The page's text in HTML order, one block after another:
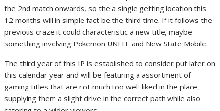
the 2nd match onwards, so the a single getting location this
12 months will in simple fact be the third time. If it follows the
previous craze it could characteristic a new title, maybe
something involving Pokemon UNITE and New State Mobile.
The third year of this IP is established to consider put later on
this calendar year and will be featuring a assortment of
gaming titles that are not much too well-liked in the place,
supplying them a slight drive in the correct path while also